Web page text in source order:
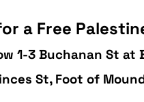
a Free
1-3 Buchanan St at
St, Foot of